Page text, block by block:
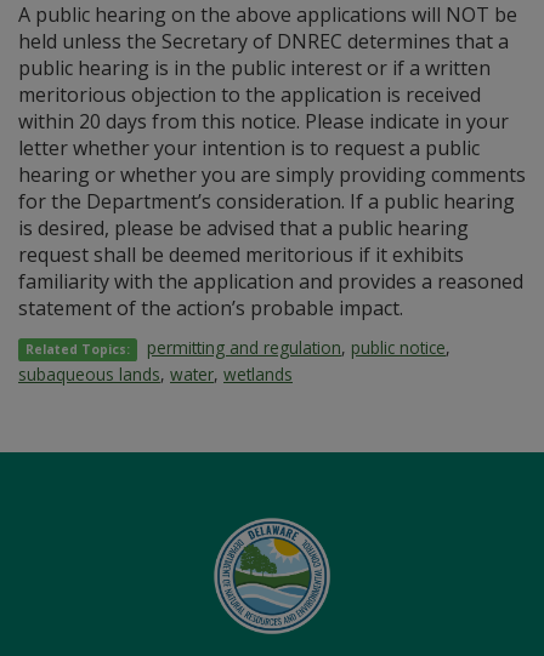
A public hearing on the above applications will NOT be
held unless the Secretary of DNREC determines that a
public hearing is in the public interest or if a written
meritorious objection to the application is received
within 20 days from this notice. Please indicate in your
letter whether your intention is to request a public
hearing or whether you are simply providing comments
for the Department’s consideration. If a public hearing
is desired, please be advised that a public hearing
request shall be deemed meritorious if it exhibits
familiarity with the application and provides a reasoned
statement of the action’s probable impact.
Related Topics: permitting and regulation, public notice,
subaqueous lands, water, wetlands